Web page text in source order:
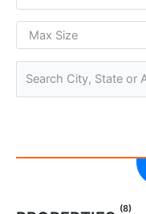
(8)